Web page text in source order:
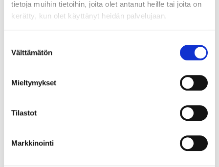
tietoja muihin tietoihin, joita olet antanut heille tai joita on
kerätty, kun olet käyttänyt heidän palvelujaan.
valinta
Välttämätön
Mieltymykset
Tilastot
Markkinointi
JÄSENEN KYNÄSTÄ – TILA MERKITSEE
MARKKINOINNISSA – KUUKIN EEVA